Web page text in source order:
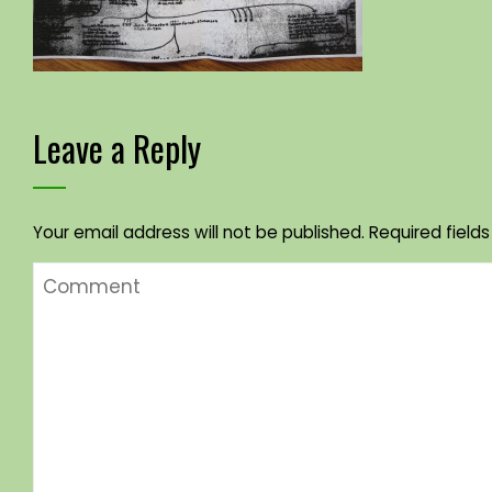
Leave a Reply
Your email address will not be published. Required